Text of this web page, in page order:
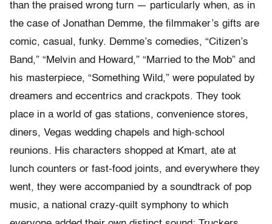
than the praised wrong turn — particularly when, as in
the case of Jonathan Demme, the filmmaker’s gifts are
comic, casual, funky. Demme’s comedies, “Citizen’s
Band,” “Melvin and Howard,” “Married to the Mob” and
his masterpiece, “Something Wild,” were populated by
dreamers and eccentrics and crackpots. They took
place in a world of gas stations, convenience stores,
diners, Vegas wedding chapels and high-school
reunions. His characters shopped at Kmart, ate at
lunch counters or fast-food joints, and everywhere they
went, they were accompanied by a soundtrack of pop
music, a national crazy-quilt symphony to which